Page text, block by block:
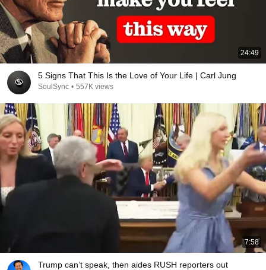
24:49
5 Signs That This Is the Love of Your Life | Carl Jung
SoulSync • 557K views
7:58
Trump can’t speak, then aides RUSH reporters out